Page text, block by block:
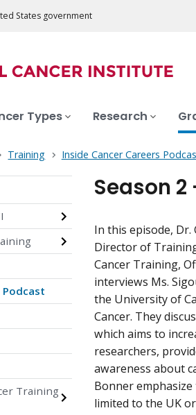
States government
Types Research
Training Inside Cancer Careers
Podcast
Training
Season
In this episode, Dr.
Director of
Cancer Training,
interviews Ms.
the University of
Cancer. They
which aims to
researchers,
awareness about
Bonner
limited to the UK